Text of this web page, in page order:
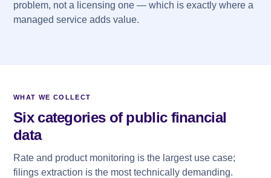
problem, not a licensing one — which is exactly where a
managed service adds value.
WHAT WE COLLECT
Six categories of public financial
data
Rate and product monitoring is the largest use case;
filings extraction is the most technically demanding.